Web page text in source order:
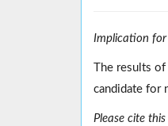
Implication
The results
candidate for
Please cite